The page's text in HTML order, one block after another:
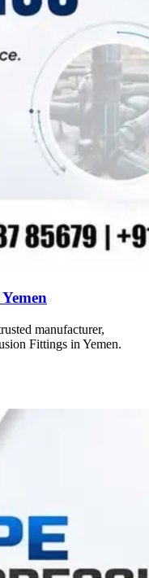
manufacturer,
Fittings in Yemen.